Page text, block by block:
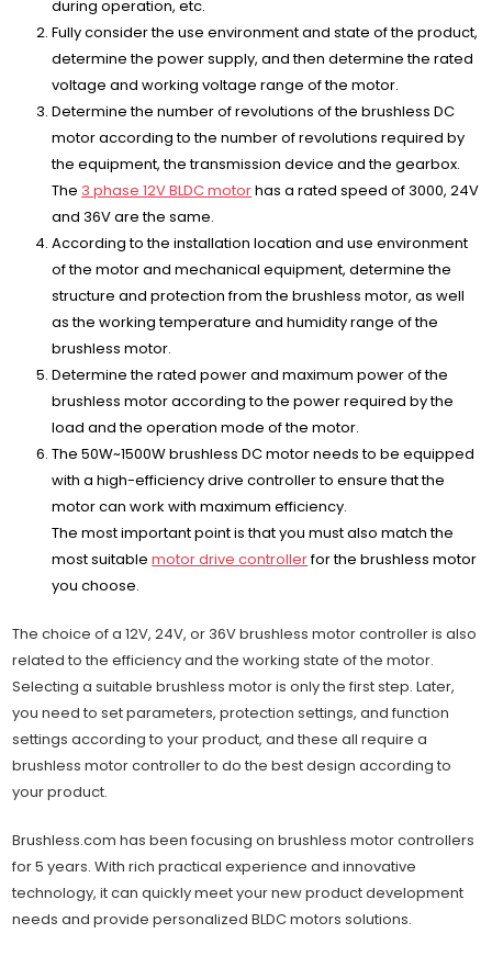
during operation, etc.
Fully consider the use environment and state of the product,
determine the power supply, and then determine the rated
voltage and working voltage range of the motor.
Determine the number of revolutions of the brushless DC
motor according to the number of revolutions required by
the equipment, the transmission device and the gearbox.
The 3 phase 12V BLDC motorhas a rated speed of 3000, 24V
and 36V are the same.
According to the installation location and use environment
of the motor and mechanical equipment, determine the
structure and protection from the brushless motor, as well
as the working temperature and humidity range of the
brushless motor.
Determine the rated power and maximum power of the
brushless motor according to the power required by the
load and the operation mode of the motor.
The 50W~1500W brushless DC motor needs to be equipped
with a high-efficiency drive controller to ensure that the
motor can work with maximum efficiency.
The most important point is that you must also match the
most suitablemotor drive controllerfor the brushless motor
you choose.
The choice of a 12V, 24V, or 36V brushless motor controller is also
related to the efficiency and the working state of the motor.
Selecting a suitable brushless motor is only the first step. Later,
you need to set parameters, protection settings, and function
settings according to your product, and these all require a
brushless motor controller to do the best design according to
your product.
Brushless.com has been focusing on brushless motor controllers
for 5 years. With rich practical experience and innovative
technology, it can quickly meet your new product development
needs and provide personalized BLDC motors solutions.